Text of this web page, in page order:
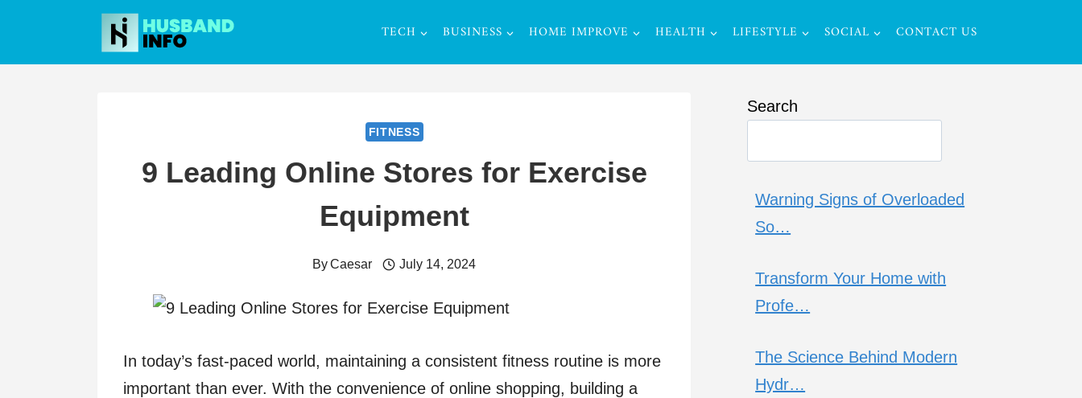
content
TECH BUSINESS HOME IMPROVE HEALTH LIFESTYLE SOCIAL CONTACT US
FITNESS
9 Leading Online Stores for Exercise
Equipment
ByCaesar July 14, 2024
In today’s fast-paced world, maintaining a consistent fitness routine is more
important than ever. With the convenience of online shopping, building a
Search
Warning Signs of Overloaded
So…
Transform Your Home with
Profe…
The Science Behind Modern
Hydr…